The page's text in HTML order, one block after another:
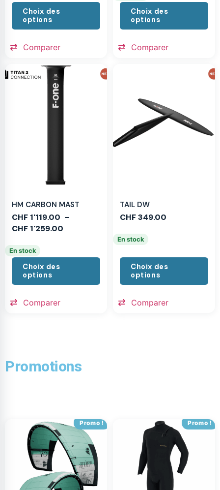
Choix des
options
Comparer
Choix des
options
Comparer
HM CARBON MAST
CHF 1'119.00 –
CHF 1'259.00
En stock
Choix des
options
Comparer
TAIL DW
CHF349.00
En stock
Choix des
options
Comparer
Promotions
Promo ! Promo !